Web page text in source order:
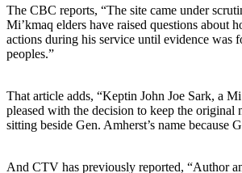
The CBC reports, “The site came under
Mi’kmaq elders have raised questions about
actions during his service until evidence was
peoples.”
That article adds, “Keptin John Joe Sark, a
pleased with the decision to keep the original
sitting beside Gen. Amherst’s name because
And CTV has previously reported, “Author